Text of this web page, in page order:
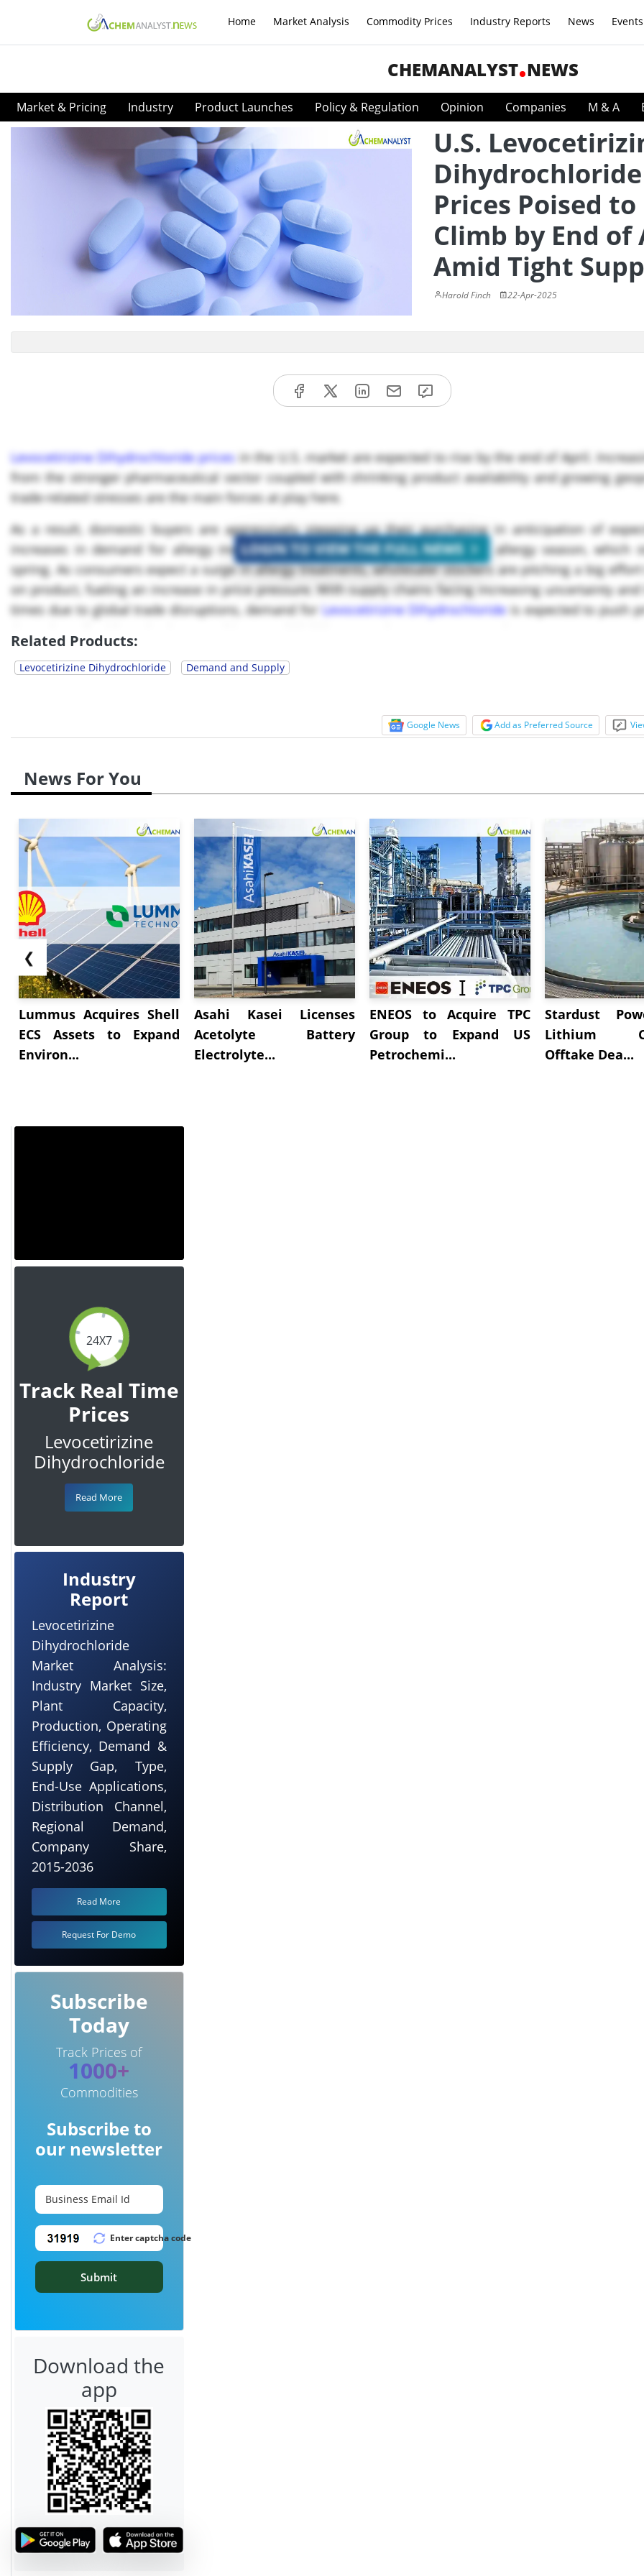
Home Market Analysis Commodity Prices Industry Reports News Events
CHEMANALYST NEWS
Market & Pricing Industry Product Launches Policy & Regulation Opinion Companies M & A
U.S.
Dihydrochloride
Prices Poised to
Climb by End of
Amid Tight
Harold Finch 22-Apr-2025
Levocetirizine Dihydrochloride pricesin the U.S. market are expected to rise by the end of April.
from the stronger pharmaceutical sector coupled with shrinking product availability and growing
trade-related stresses are the main forces at play here.
As a result, domestic buyers are aggressively stepping up their purchasing in anticipation of
increases in demand for allergy medications, particularly in preparation for allergy season, which
spring. As consumers expect a surge in allergy treatments, wholesaler stockers are pitching a big
on product, fueling an increase in price pressure. With supply chains facing increasing uncertainty
times due to global trade disruptions, demand for Levocetirizine Dihydrochlorideis expected to push
LOGIN TO VIEW THE FULL NEWS
Related Products:
Levocetirizine Dihydrochloride Demand and Supply
Google News Add as Preferred Source
News For You
❮
Lummus Acquires Shell
ECS Assets to Expand
Environ...
Asahi Kasei Licenses
Acetolyte Battery
Electrolyte...
ENEOS to Acquire TPC
Group to Expand US
Petrochemi...
Stardust
Lithium
Offtake Dea...
24X7
Track Real Time
Prices
Levocetirizine
Dihydrochloride
Read More
Industry
Report
Levocetirizine
Dihydrochloride
Market Analysis:
Industry Market Size,
Plant Capacity,
Production, Operating
Efficiency, Demand &
Supply Gap, Type,
End-Use Applications,
Distribution Channel,
Regional Demand,
Company Share,
2015-2036
Read More
Request For Demo
Subscribe
Today
Track Prices of
1000+
Commodities
Subscribe to
our newsletter
Submit
Download the
app